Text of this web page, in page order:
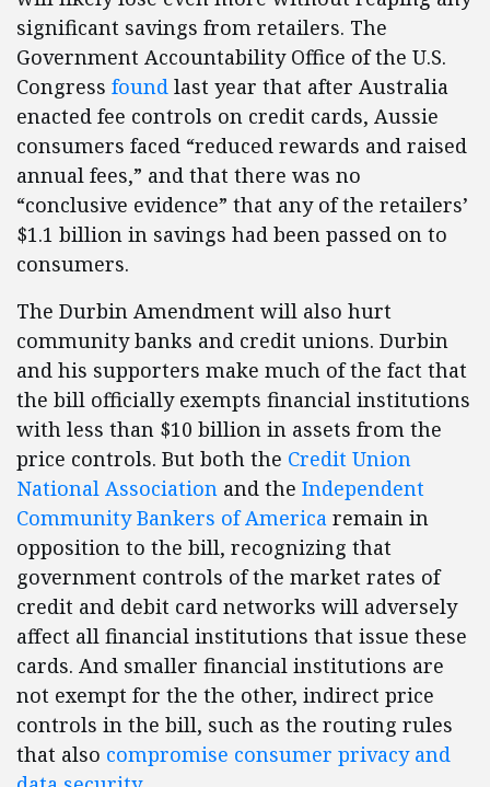
significant savings from retailers. The
Government Accountability Office of the U.S.
Congress found last year that after Australia
enacted fee controls on credit cards, Aussie
consumers faced “reduced rewards and raised
annual fees,” and that there was no
“conclusive evidence” that any of the retailers’
$1.1 billion in savings had been passed on to
consumers.
The Durbin Amendment will also hurt
community banks and credit unions. Durbin
and his supporters make much of the fact that
the bill officially exempts financial institutions
with less than $10 billion in assets from the
price controls. But both the Credit Union
National Association and the Independent
Community Bankers of America remain in
opposition to the bill, recognizing that
government controls of the market rates of
credit and debit card networks will adversely
affect all financial institutions that issue these
cards. And smaller financial institutions are
not exempt for the the other, indirect price
controls in the bill, such as the routing rules
that also compromise consumer privacy and